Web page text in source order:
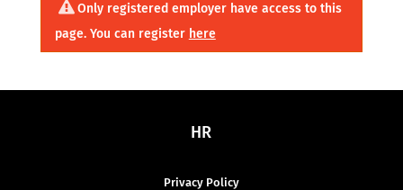
Only registered employer have access to this
page. You can register here
HR
Privacy Policy